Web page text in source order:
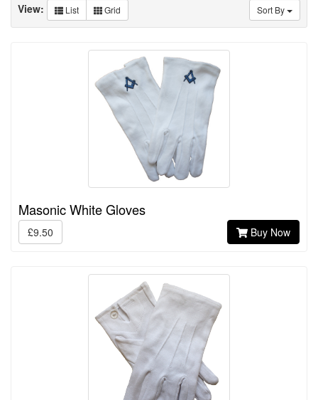
Sort By
View: List Grid
Masonic White Gloves
£9.50 Buy Now